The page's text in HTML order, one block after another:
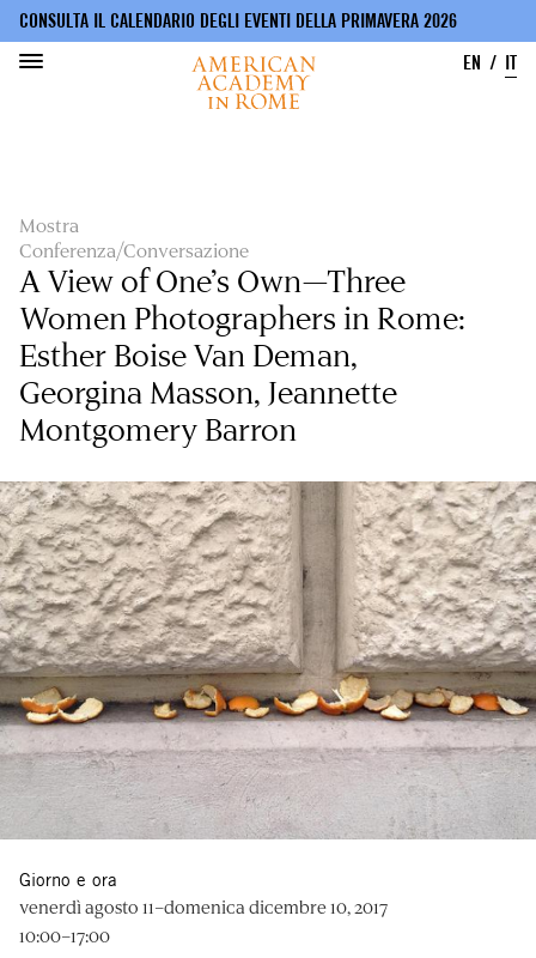
CONSULTA IL CALENDARIO DEGLI EVENTI DELLA PRIMAVERA 2026
EN
IT
Mostra
Conferenza/Conversazione
A View of One’s Own—Three
Women Photographers in Rome:
Esther Boise Van Deman,
Georgina Masson, Jeannette
Montgomery Barron
Giorno e ora
venerdì agosto 11–domenica dicembre 10, 2017
10:00–17:00